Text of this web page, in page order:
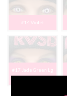
#14 Violet
#17 Jade Green Lg
Iris